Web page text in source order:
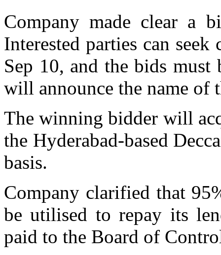
Company made clear a
Interested parties can
Sep 10, and the bids must
will announce the name of
The winning bidder will
the Hyderabad-based
basis.
Company clarified that
be utilised to repay its
paid to the Board of